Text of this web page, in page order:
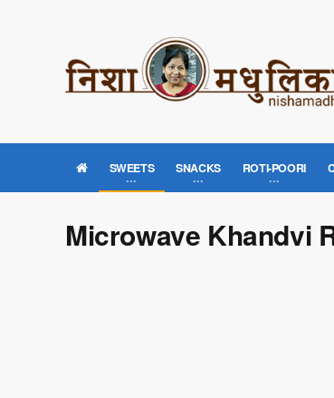
SWEETS SNACKS ROTI-POORI
Microwave Khandvi